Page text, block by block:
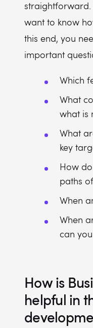
straightforward.
want to know
this end, you
important
Which
What
what is
What
key
How
paths
When
When
can
How is
helpful in